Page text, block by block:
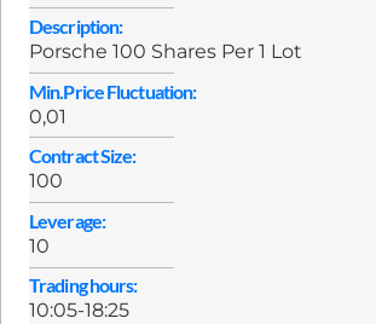
Description:
Porsche 100 Shares Per 1 Lot
Min.Price Fluctuation:
0,01
Contract Size:
100
Leverage:
10
Trading hours:
10:05-18:25